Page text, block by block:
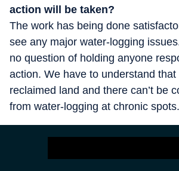
action will be taken?
The work has being done
see any major water-logging
no question of holding anyone
action. We have to understand
reclaimed land and there can’t be
from water-logging at chronic spots.